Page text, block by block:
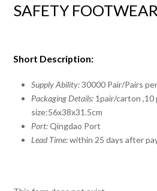
SAFETY FOOTWEAR
Short Description:
Supply Ability:30000 Pair/Pairs
Packaging Details: 1pair/carton ,10
size:56x38x31.5cm
Port:Qingdao Port
Lead Time:within 25 days after